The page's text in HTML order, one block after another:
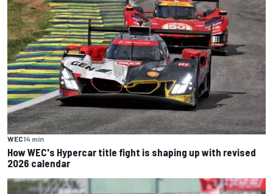
WEC14 min
How WEC's Hypercar title fight is shaping up with revised
2026 calendar